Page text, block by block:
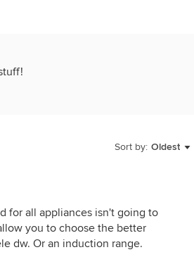
Sort by: Oldest
for all appliances isn't going to
you to choose the better
dw. Or an induction range.